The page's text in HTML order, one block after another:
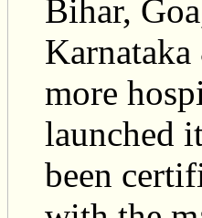
Bihar,
more
launched
been